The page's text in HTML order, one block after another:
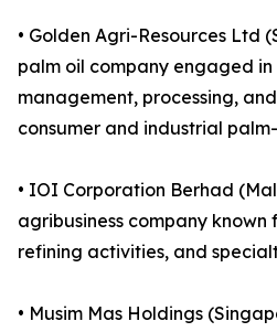
• Golden Agri-Resources Ltd
palm oil company engaged
management, processing,
consumer and industrial
• IOI Corporation Berhad
agribusiness company
refining activities, and
• Musim Mas Holdings